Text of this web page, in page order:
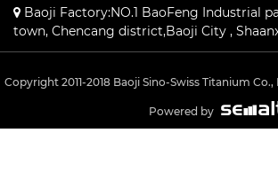
Baoji Factory:NO.1 BaoFeng Industrial
town, Chencang district,Baoji City ,
Copyright 2011-2018 Baoji Sino-Swiss Titanium
Powered by